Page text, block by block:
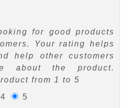
for good products
Your rating helps
help other customers
about the product.
from 1 to 5
4 5